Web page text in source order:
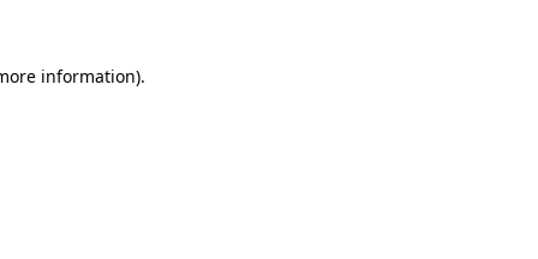
information).